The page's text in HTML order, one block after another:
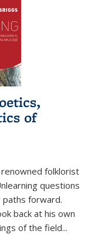
of
folklorist
questions
paths forward.
back at his own
of the field...